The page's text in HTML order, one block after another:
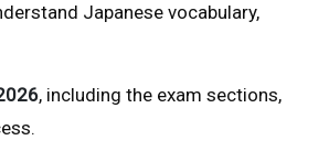
Japanese vocabulary,
, including the exam sections,